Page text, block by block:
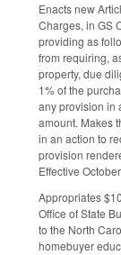
Enacts new
Charges, in GS
providing as
from requiring,
property, due
1% of the
any provision in
amount. Makes
in an action to
provision
Effective
Appropriates
Office of State
to the North
homebuyer